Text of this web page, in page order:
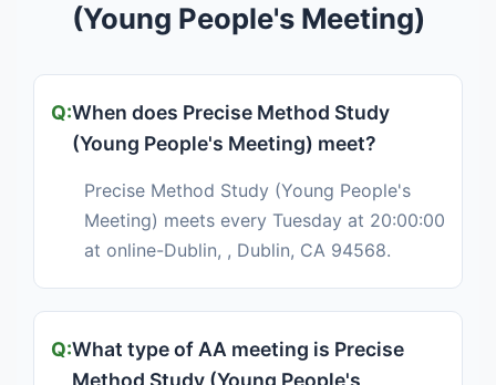
(Young People's Meeting)
When does Precise Method Study
(Young People's Meeting) meet?
Precise Method Study (Young People's
Meeting) meets every Tuesday at 20:00:00
at online-Dublin, , Dublin, CA 94568.
What type of AA meeting is Precise
Method Study (Young People's